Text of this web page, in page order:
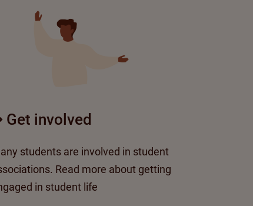
Get involved
students are involved in student
Read more about getting
in student life